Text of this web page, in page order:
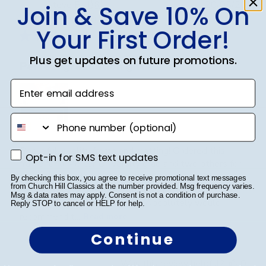
Steve B.🇺🇸
Verified Buyer
Perfect graduation gift
Beautiful, quality frame and matting! Ordered this
frame for a Mercer University grad and two others for
two other graduates from two other universities,
UniversityofTennesseeatChattanoogaand
Appalachian State University. Absolutely would
date
20/05/26
Join & Save 10% On
Your First Order!
Plus get updates on future promotions.
Enter email address
phone number
Opt-in for SMS text updates
Opt-in for SMS text updates
By checking this box, you agree to receive promotional text messages
from Church Hill Classics at the number provided. Msg frequency varies.
Msg & data rates may apply. Consent is not a condition of purchase.
Reply STOP to cancel or HELP for help.
Continue